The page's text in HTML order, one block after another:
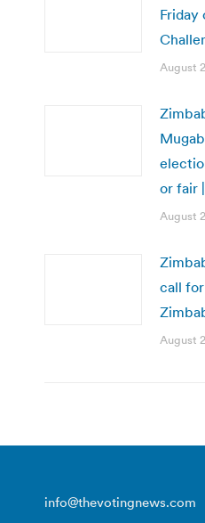
Friday
August
or fair
August
call
August
info@thevotingnews.com